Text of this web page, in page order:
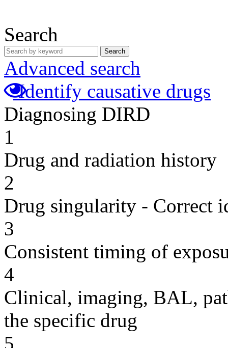
Search
Search
Advanced search
Identify causative drugs
Diagnosing DIRD
1
Drug and radiation history
2
Drug singularity - Correct
3
Consistent timing of
4
Clinical, imaging, BAL,
the specific drug
5